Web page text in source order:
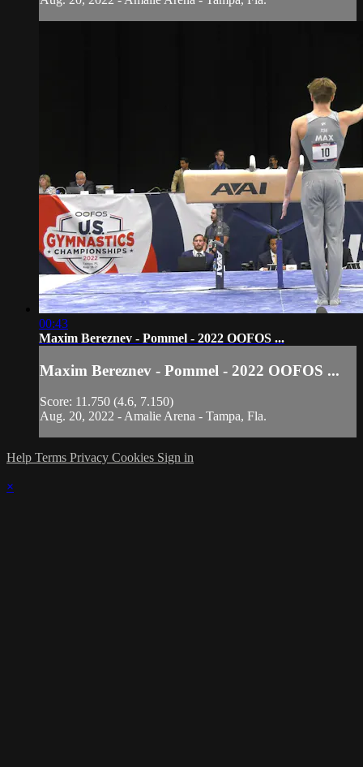
00:43
Maxim Bereznev - Pommel - 2022 OOFOS ...
Maxim Bereznev - Pommel - 2022 OOFOS ...
Score: 11.750 (4.6, 7.150)
Aug. 20, 2022 - Amalie Arena - Tampa, Fla.
Help Terms Privacy Cookies Sign in
×